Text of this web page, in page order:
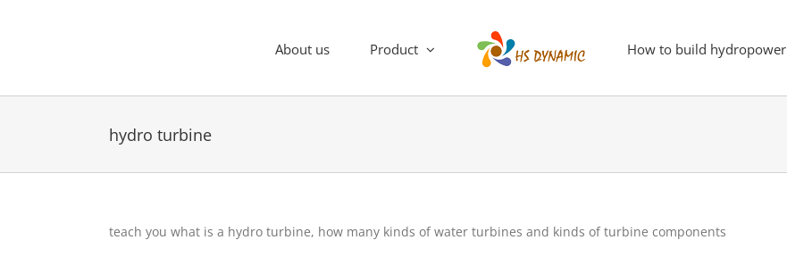
About us Product How to build hydropower
hydro turbine
teach you what is a hydro turbine, how many kinds of water turbines and kinds of turbine components